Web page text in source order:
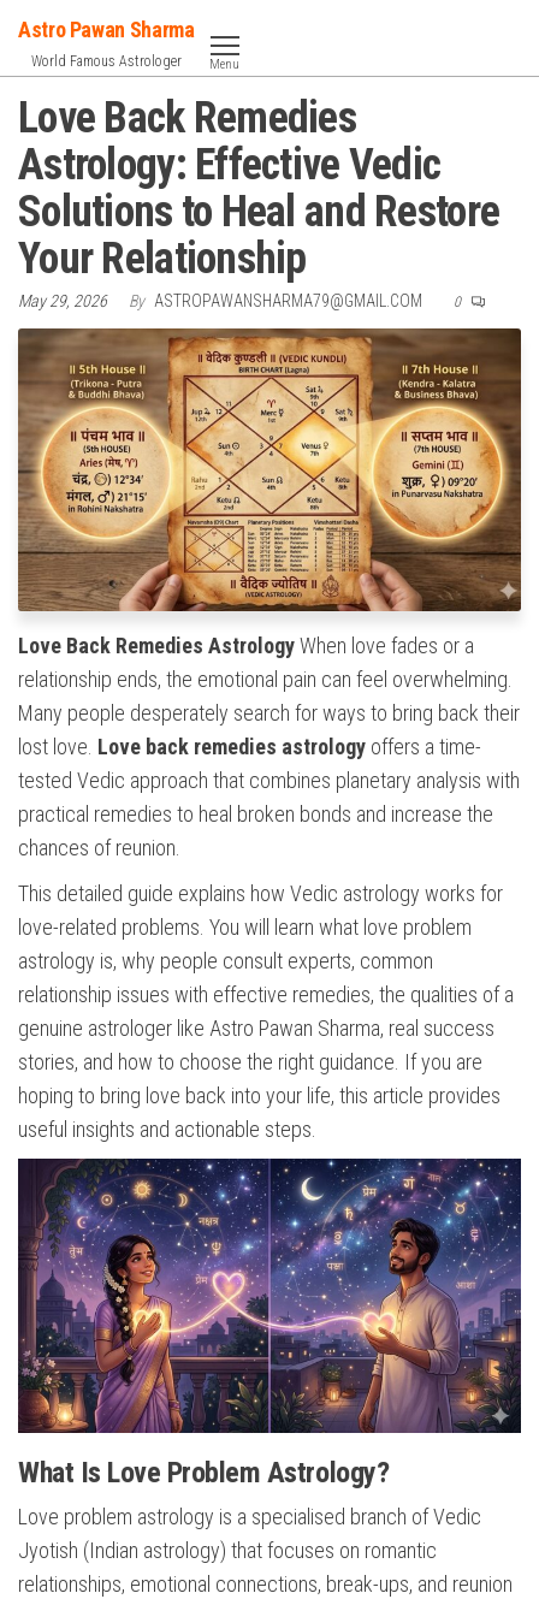
the
content
Astro Pawan Sharma
World Famous Astrologer Menu
Love Back Remedies
Astrology: Effective Vedic
Solutions to Heal and Restore
Your Relationship
May 29, 2026 By ASTROPAWANSHARMA79@GMAIL.COM 0
Love Back Remedies AstrologyWhen love fades or a
relationship ends, the emotional pain can feel overwhelming.
Many people desperately search for ways to bring back their
lost love. Love back remedies astrology offers a time-
tested Vedic approach that combines planetary analysis with
practical remedies to heal broken bonds and increase the
chances of reunion.
This detailed guide explains how Vedic astrology works for
love-related problems. You will learn what love problem
astrology is, why people consult experts, common
relationship issues with effective remedies, the qualities of a
genuine astrologer like Astro Pawan Sharma, real success
stories, and how to choose the right guidance. If you are
hoping to bring love back into your life, this article provides
useful insights and actionable steps.
What Is Love Problem Astrology?
Love problem astrology is a specialised branch of Vedic
Jyotish (Indian astrology) that focuses on romantic
relationships, emotional connections, break-ups, and reunion